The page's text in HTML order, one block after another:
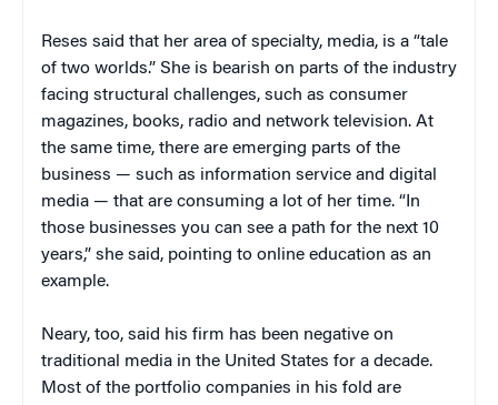
Reses said that her area of specialty, media, is a “tale
of two worlds.” She is bearish on parts of the industry
facing structural challenges, such as consumer
magazines, books, radio and network television. At
the same time, there are emerging parts of the
business — such as information service and digital
media — that are consuming a lot of her time. “In
those businesses you can see a path for the next 10
years,” she said, pointing to online education as an
example.
Neary, too, said his firm has been negative on
traditional media in the United States for a decade.
Most of the portfolio companies in his fold are